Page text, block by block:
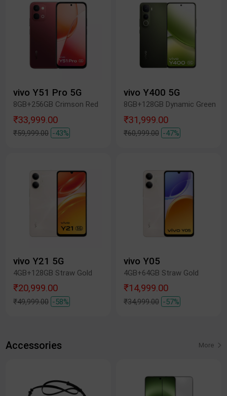
vivo Y51 Pro 5G
8GB+256GB Crimson Red
₹33,999.00
₹59,999.00 -43%
vivo Y400 5G
8GB+128GB Dynamic Green
₹31,999.00
₹60,999.00 -47%
vivo Y21 5G
4GB+128GB Straw Gold
₹20,999.00
₹49,999.00 -58%
vivo Y05
4GB+64GB Straw Gold
₹14,999.00
₹34,999.00 -57%
Accessories More